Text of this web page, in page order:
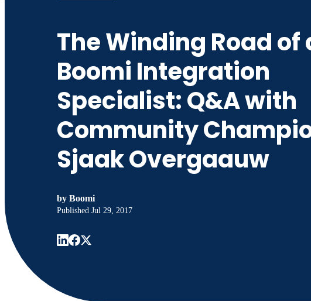
The Winding Road of
Boomi Integration
Specialist: Q&A with
Community
Sjaak Overgaauw
by Boomi
Published Jul 29, 2017